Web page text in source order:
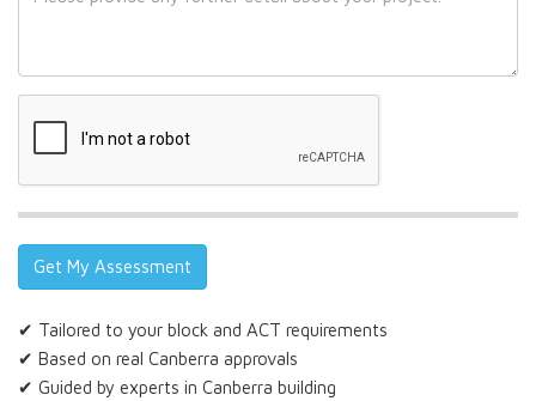
✔ Tailored to your block and ACT requirements
✔ Based on real Canberra approvals
✔ Guided by experts in Canberra building